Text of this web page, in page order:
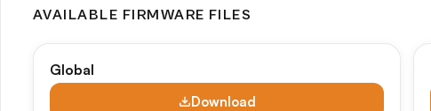
AVAILABLE FIRMWARE FILES
Global
Download